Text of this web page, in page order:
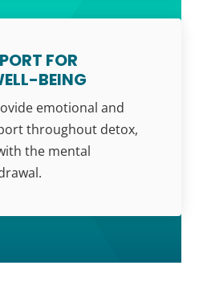
FOR
BEING
emotional and
throughout detox,
the mental